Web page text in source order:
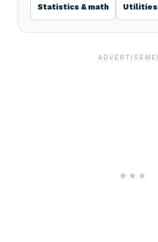
Statistics & math Utilities